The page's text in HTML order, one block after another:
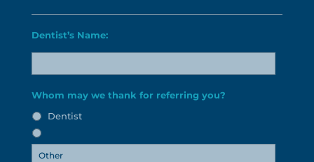
Dentist’s Name:
Whom may we thank for referring you?
Dentist